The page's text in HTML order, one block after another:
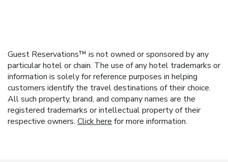
Guest Reservations™ is not owned or sponsored by any
particular hotel or chain. The use of any hotel trademarks or
information is solely for reference purposes in helping
customers identify the travel destinations of their choice.
All such property, brand, and company names are the
registered trademarks or intellectual property of their
respective owners. Click here for more information.